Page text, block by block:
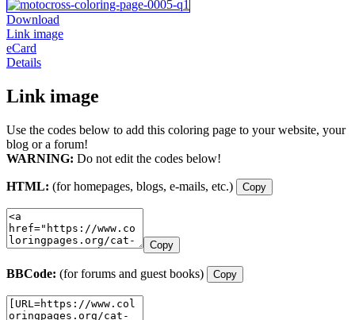
Download
Link image
eCard
Details
Link image
Use the codes below to add this coloring page to your website, your
blog or a forum!
WARNING: Do not edit the codes below!
HTML: (for homepages, blogs, e-mails, etc.) Copy
Copy
BBCode: (for forums and guest books) Copy